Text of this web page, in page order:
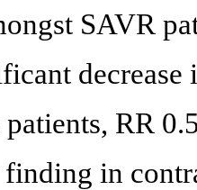
SAVR
RR
in